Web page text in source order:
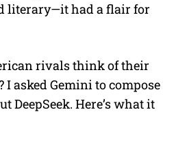
literary—it had a flair for
rivals think of their
I asked Gemini to compose
DeepSeek. Here’s what it